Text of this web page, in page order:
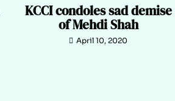
KCCI condoles sad demise
of Mehdi Shah
April 10, 2020